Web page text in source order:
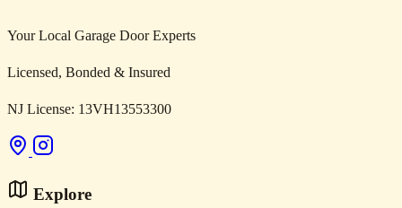
Your Local Garage Door Experts
Licensed, Bonded & Insured
NJ License: 13VH13553300
Explore